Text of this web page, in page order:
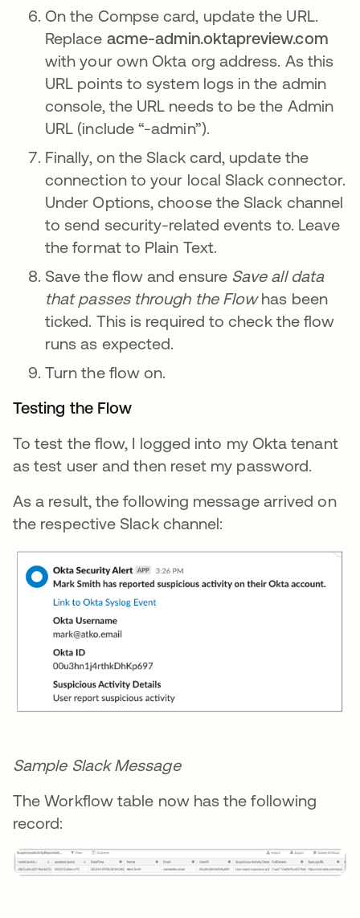
On the Compse card, update the URL.
Replace acme-admin.oktapreview.com
with your own Okta org address. As this
URL points to system logs in the admin
console, the URL needs to be the Admin
URL (include “-admin”).
Finally, on the Slack card, update the
connection to your local Slack connector.
Under Options, choose the Slack channel
to send security-related events to. Leave
the format to Plain Text.
Save the flow and ensure Save all data
that passes through the Flowhas been
ticked. This is required to check the flow
runs as expected.
Turn the flow on.
Testing the Flow
To test the flow, I logged into my Okta tenant
as test user and then reset my password.
As a result, the following message arrived on
the respective Slack channel:
Sample Slack Message
The Workflow table now has the following
record: